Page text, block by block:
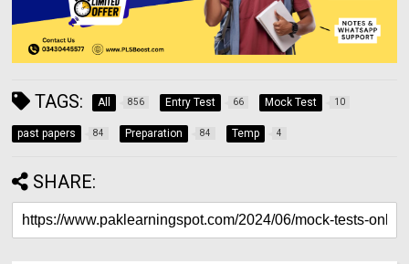
TAGS: All 856 Entry Test 66 Mock Test 10
past papers 84 Preparation 84 Temp 4
SHARE: